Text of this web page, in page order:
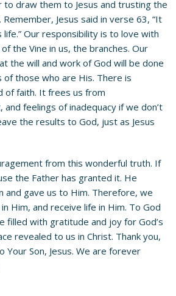
draw them to Jesus and trusting the
Jesus said in verse 63, “It
Our responsibility is to love with
the Vine in us, the branches. Our
the will and work of God will be done
of those who are His. There is
of faith. It frees us from
feelings of inadequacy if we don’t
the results to God, just as Jesus
from this wonderful truth. If
the Father has granted it. He
and gave us to Him. Therefore, we
Him, and receive life in Him. To God
filled with gratitude and joy for God’s
revealed to us in Christ. Thank you,
Your Son, Jesus. We are forever